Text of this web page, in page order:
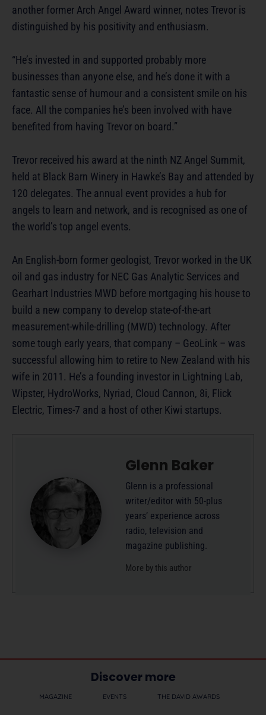
another former Arch Angel Award winner, notes Trevor is
distinguished by his positivity and enthusiasm.
“He’s invested in and supported probably more
businesses than anyone else, and he’s done it with a
fantastic sense of humour and a consistent smile on his
face. All the companies he’s been involved with have
benefited from having Trevor on board.”
Trevor received his award at the ninth NZ Angel Summit,
held at Black Barn Winery in Hawke’s Bay and attended by
120 delegates. The annual event provides a hub for
angels to learn and network, and is recognised as one of
the world’s top angel events.
An English-born former geologist, Trevor worked in the UK
oil and gas industry for NEC Gas Analytic Services and
Gearhart Industries MWD before mortgaging his house to
build a new company to develop state-of-the-art
measurement-while-drilling (MWD) technology. After
some tough early years, that company – GeoLink – was
successful allowing him to retire to New Zealand with his
wife in 2011. He’s a founding investor in Lightning Lab,
Wipster, HydroWorks, Nyriad, Cloud Cannon, 8i, Flick
Electric, Times-7 and a host of other Kiwi startups.
Glenn Baker
Glenn is a professional
writer/editor with 50-plus
years’ experience across
radio, television and
magazine publishing.
More by this author
Discover more
MAGAZINE EVENTS THE DAVID AWARDS